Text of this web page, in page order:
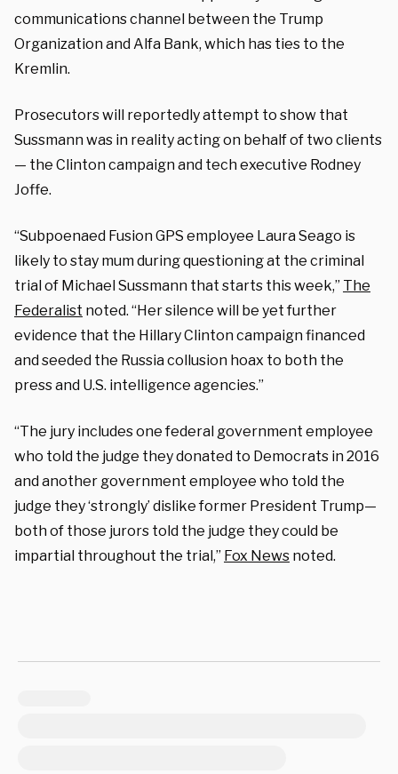
communications channel between the Trump
Organization and Alfa Bank, which has ties to the
Kremlin.
Prosecutors will reportedly attempt to show that
Sussmann was in reality acting on behalf of two clients
— the Clinton campaign and tech executive Rodney
Joffe.
“Subpoenaed Fusion GPS employee Laura Seago is
likely to stay mum during questioning at the criminal
trial of Michael Sussmann that starts this week,” The
Federalist noted. “Her silence will be yet further
evidence that the Hillary Clinton campaign financed
and seeded the Russia collusion hoax to both the
press and U.S. intelligence agencies.”
“The jury includes one federal government employee
who told the judge they donated to Democrats in 2016
and another government employee who told the
judge they ‘strongly’ dislike former President Trump—
both of those jurors told the judge they could be
impartial throughout the trial,” Fox News noted.